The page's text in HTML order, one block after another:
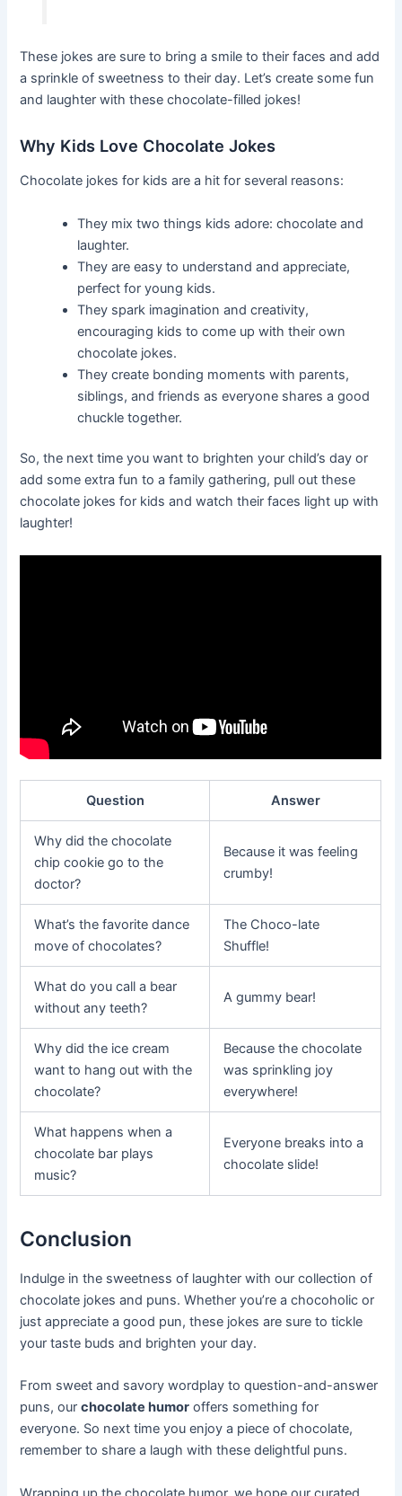
These jokes are sure to bring a smile to their faces and add
a sprinkle of sweetness to their day. Let’s create some fun
and laughter with these chocolate-filled jokes!
Why Kids Love Chocolate Jokes
Chocolate jokes for kids are a hit for several reasons:
They mix two things kids adore: chocolate and
laughter.
They are easy to understand and appreciate,
perfect for young kids.
They spark imagination and creativity,
encouraging kids to come up with their own
chocolate jokes.
They create bonding moments with parents,
siblings, and friends as everyone shares a good
chuckle together.
So, the next time you want to brighten your child’s day or
add some extra fun to a family gathering, pull out these
chocolate jokes for kids and watch their faces light up with
laughter!
Question Answer
Why did the chocolate
chip cookie go to the
doctor?
Because it was feeling
crumby!
What’s the favorite dance
move of chocolates?
The Choco-late
Shuffle!
What do you call a bear
without any teeth?
A gummy bear!
Why did the ice cream
want to hang out with the
chocolate?
Because the chocolate
was sprinkling joy
everywhere!
What happens when a
chocolate bar plays
music?
Everyone breaks into a
chocolate slide!
Conclusion
Indulge in the sweetness of laughter with our collection of
chocolate jokes and puns. Whether you’re a chocoholic or
just appreciate a good pun, these jokes are sure to tickle
your taste buds and brighten your day.
From sweet and savory wordplay to question-and-answer
puns, ourchocolate humor offers something for
everyone. So next time you enjoy a piece of chocolate,
remember to share a laugh with these delightful puns.